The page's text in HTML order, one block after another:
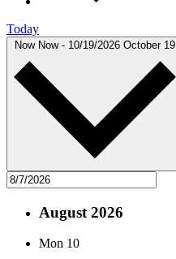
Today
Now Now - 10/19/2026 October 19
August 2026
Mon 10